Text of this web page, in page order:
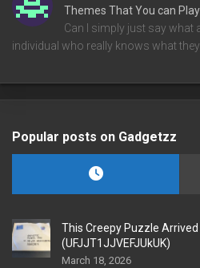
Themes That You can
Can I simply just say what
individual who really knows what
Popular posts on Gadgetzz
This Creepy Puzzle Arrived
(UFJJT1JJVEFJUkUK)
March 18, 2026